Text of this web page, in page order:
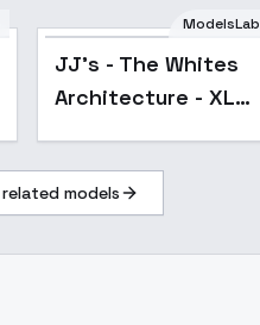
ModelsLab
JJ's - The Whites
Architecture - XL
related models